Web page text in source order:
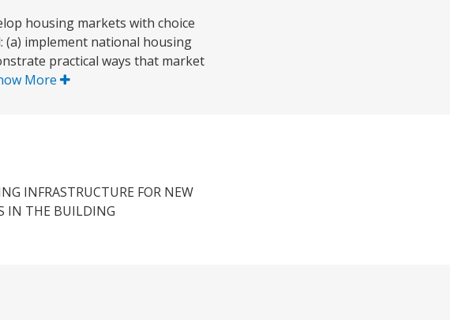
housing markets with choice
(a) implement national housing
practical ways that market
More
INFRASTRUCTURE FOR NEW
IN THE BUILDING